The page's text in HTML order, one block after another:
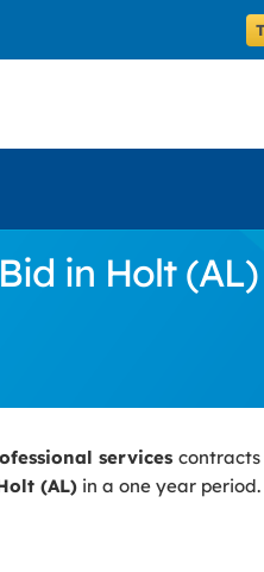
in Holt (AL)
services
(AL) in a one year period.